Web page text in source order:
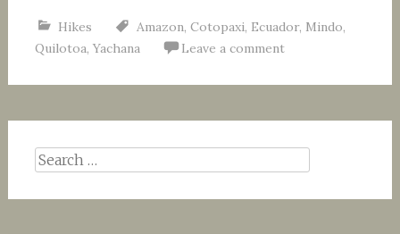
Hikes Amazon, Cotopaxi, Ecuador, Mindo,
Quilotoa, Yachana Leave a comment
Search
for: